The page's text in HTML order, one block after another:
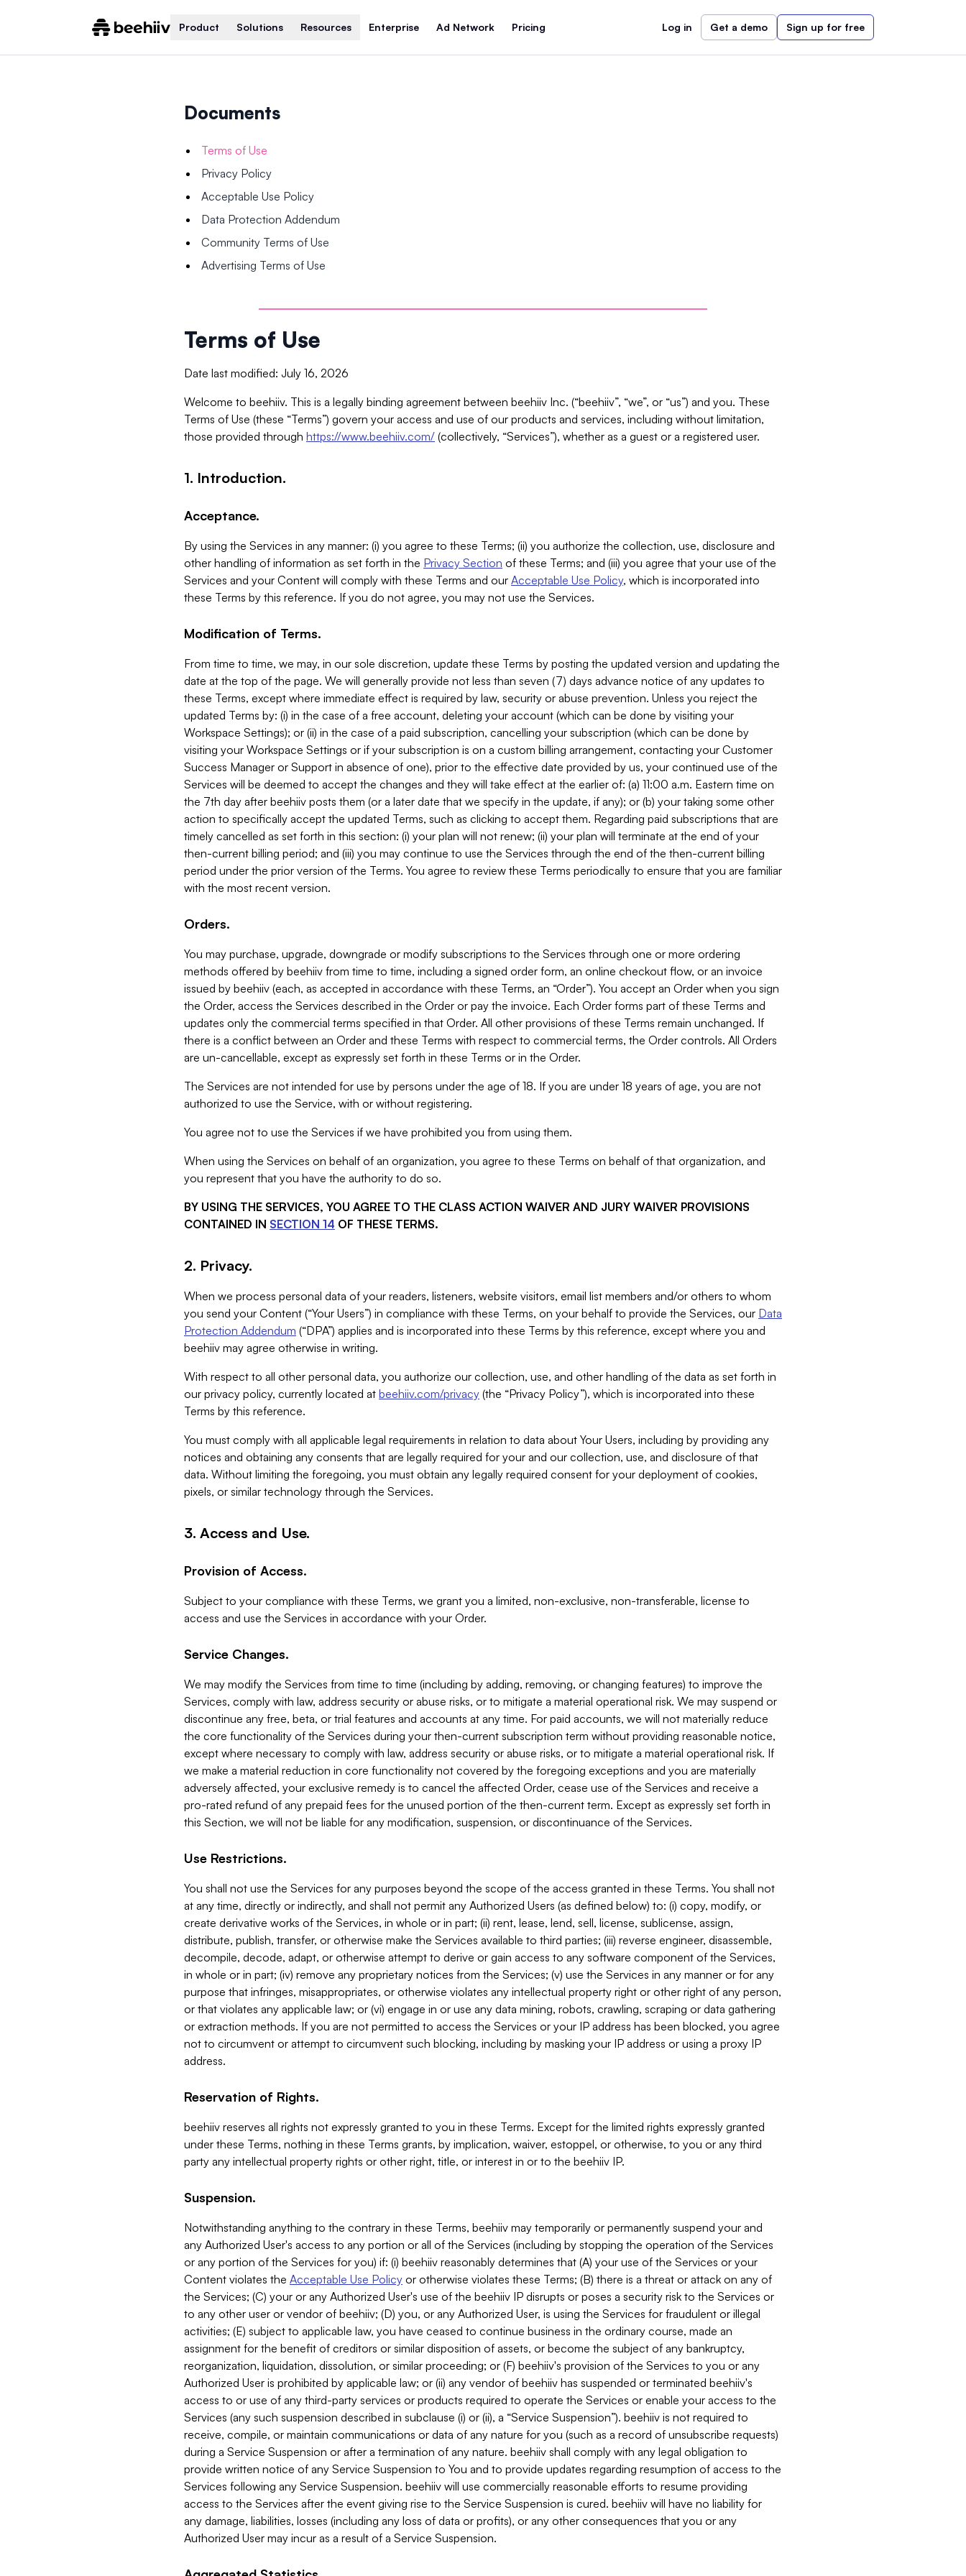
Product Solutions Resources Enterprise Ad Network Pricing Log in Get a demo Sign up for free
Documents
Terms of Use
Privacy Policy
Acceptable Use Policy
Data Protection Addendum
Community Terms of Use
Advertising Terms of Use
Terms of Use
Date last modified: July 16, 2026
Welcome to beehiiv. This is a legally binding agreement between beehiiv Inc. (“beehiiv”, “we”, or “us”) and you. These
Terms of Use (these “Terms”) govern your access and use of our products and services, including without limitation,
those provided through https://www.beehiiv.com/ (collectively, “Services”), whether as a guest or a registered user.
1. Introduction.
Acceptance.
By using the Services in any manner: (i) you agree to these Terms; (ii) you authorize the collection, use, disclosure and
other handling of information as set forth in the Privacy Section of these Terms; and (iii) you agree that your use of the
Services and your Content will comply with these Terms and our Acceptable Use Policy, which is incorporated into
these Terms by this reference. If you do not agree, you may not use the Services.
Modification of Terms.
From time to time, we may, in our sole discretion, update these Terms by posting the updated version and updating the
date at the top of the page. We will generally provide not less than seven (7) days advance notice of any updates to
these Terms, except where immediate effect is required by law, security or abuse prevention. Unless you reject the
updated Terms by: (i) in the case of a free account, deleting your account (which can be done by visiting your
Workspace Settings); or (ii) in the case of a paid subscription, cancelling your subscription (which can be done by
visiting your Workspace Settings or if your subscription is on a custom billing arrangement, contacting your Customer
Success Manager or Support in absence of one), prior to the effective date provided by us, your continued use of the
Services will be deemed to accept the changes and they will take effect at the earlier of: (a) 11:00 a.m. Eastern time on
the 7th day after beehiiv posts them (or a later date that we specify in the update, if any); or (b) your taking some other
action to specifically accept the updated Terms, such as clicking to accept them. Regarding paid subscriptions that are
timely cancelled as set forth in this section: (i) your plan will not renew; (ii) your plan will terminate at the end of your
then-current billing period; and (iii) you may continue to use the Services through the end of the then-current billing
period under the prior version of the Terms. You agree to review these Terms periodically to ensure that you are familiar
with the most recent version.
Orders.
You may purchase, upgrade, downgrade or modify subscriptions to the Services through one or more ordering
methods offered by beehiiv from time to time, including a signed order form, an online checkout flow, or an invoice
issued by beehiiv (each, as accepted in accordance with these Terms, an “Order”). You accept an Order when you sign
the Order, access the Services described in the Order or pay the invoice. Each Order forms part of these Terms and
updates only the commercial terms specified in that Order. All other provisions of these Terms remain unchanged. If
there is a conflict between an Order and these Terms with respect to commercial terms, the Order controls. All Orders
are un-cancellable, except as expressly set forth in these Terms or in the Order.
The Services are not intended for use by persons under the age of 18. If you are under 18 years of age, you are not
authorized to use the Service, with or without registering.
You agree not to use the Services if we have prohibited you from using them.
When using the Services on behalf of an organization, you agree to these Terms on behalf of that organization, and
you represent that you have the authority to do so.
BY USING THE SERVICES, YOU AGREE TO THE CLASS ACTION WAIVER AND JURY WAIVER PROVISIONS
CONTAINED IN SECTION 14 OF THESE TERMS.
2. Privacy.
When we process personal data of your readers, listeners, website visitors, email list members and/or others to whom
you send your Content (“Your Users”) in compliance with these Terms, on your behalf to provide the Services, our Data
Protection Addendum (“DPA”) applies and is incorporated into these Terms by this reference, except where you and
beehiiv may agree otherwise in writing.
With respect to all other personal data, you authorize our collection, use, and other handling of the data as set forth in
our privacy policy, currently located at beehiiv.com/privacy (the “Privacy Policy”), which is incorporated into these
Terms by this reference.
You must comply with all applicable legal requirements in relation to data about Your Users, including by providing any
notices and obtaining any consents that are legally required for your and our collection, use, and disclosure of that
data. Without limiting the foregoing, you must obtain any legally required consent for your deployment of cookies,
pixels, or similar technology through the Services.
3. Access and Use.
Provision of Access.
Subject to your compliance with these Terms, we grant you a limited, non-exclusive, non-transferable, license to
access and use the Services in accordance with your Order.
Service Changes.
We may modify the Services from time to time (including by adding, removing, or changing features) to improve the
Services, comply with law, address security or abuse risks, or to mitigate a material operational risk. We may suspend or
discontinue any free, beta, or trial features and accounts at any time. For paid accounts, we will not materially reduce
the core functionality of the Services during your then-current subscription term without providing reasonable notice,
except where necessary to comply with law, address security or abuse risks, or to mitigate a material operational risk. If
we make a material reduction in core functionality not covered by the foregoing exceptions and you are materially
adversely affected, your exclusive remedy is to cancel the affected Order, cease use of the Services and receive a
pro-rated refund of any prepaid fees for the unused portion of the then-current term. Except as expressly set forth in
this Section, we will not be liable for any modification, suspension, or discontinuance of the Services.
Use Restrictions.
You shall not use the Services for any purposes beyond the scope of the access granted in these Terms. You shall not
at any time, directly or indirectly, and shall not permit any Authorized Users (as defined below) to: (i) copy, modify, or
create derivative works of the Services, in whole or in part; (ii) rent, lease, lend, sell, license, sublicense, assign,
distribute, publish, transfer, or otherwise make the Services available to third parties; (iii) reverse engineer, disassemble,
decompile, decode, adapt, or otherwise attempt to derive or gain access to any software component of the Services,
in whole or in part; (iv) remove any proprietary notices from the Services; (v) use the Services in any manner or for any
purpose that infringes, misappropriates, or otherwise violates any intellectual property right or other right of any person,
or that violates any applicable law; or (vi) engage in or use any data mining, robots, crawling, scraping or data gathering
or extraction methods. If you are not permitted to access the Services or your IP address has been blocked, you agree
not to circumvent or attempt to circumvent such blocking, including by masking your IP address or using a proxy IP
address.
Reservation of Rights.
beehiiv reserves all rights not expressly granted to you in these Terms. Except for the limited rights expressly granted
under these Terms, nothing in these Terms grants, by implication, waiver, estoppel, or otherwise, to you or any third
party any intellectual property rights or other right, title, or interest in or to the beehiiv IP.
Suspension.
Notwithstanding anything to the contrary in these Terms, beehiiv may temporarily or permanently suspend your and
any Authorized User's access to any portion or all of the Services (including by stopping the operation of the Services
or any portion of the Services for you) if: (i) beehiiv reasonably determines that (A) your use of the Services or your
Content violates the Acceptable Use Policy or otherwise violates these Terms; (B) there is a threat or attack on any of
the Services; (C) your or any Authorized User's use of the beehiiv IP disrupts or poses a security risk to the Services or
to any other user or vendor of beehiiv; (D) you, or any Authorized User, is using the Services for fraudulent or illegal
activities; (E) subject to applicable law, you have ceased to continue business in the ordinary course, made an
assignment for the benefit of creditors or similar disposition of assets, or become the subject of any bankruptcy,
reorganization, liquidation, dissolution, or similar proceeding; or (F) beehiiv's provision of the Services to you or any
Authorized User is prohibited by applicable law; or (ii) any vendor of beehiiv has suspended or terminated beehiiv's
access to or use of any third-party services or products required to operate the Services or enable your access to the
Services (any such suspension described in subclause (i) or (ii), a “Service Suspension”). beehiiv is not required to
receive, compile, or maintain communications or data of any nature for you (such as a record of unsubscribe requests)
during a Service Suspension or after a termination of any nature. beehiiv shall comply with any legal obligation to
provide written notice of any Service Suspension to You and to provide updates regarding resumption of access to the
Services following any Service Suspension. beehiiv will use commercially reasonable efforts to resume providing
access to the Services after the event giving rise to the Service Suspension is cured. beehiiv will have no liability for
any damage, liabilities, losses (including any loss of data or profits), or any other consequences that you or any
Authorized User may incur as a result of a Service Suspension.